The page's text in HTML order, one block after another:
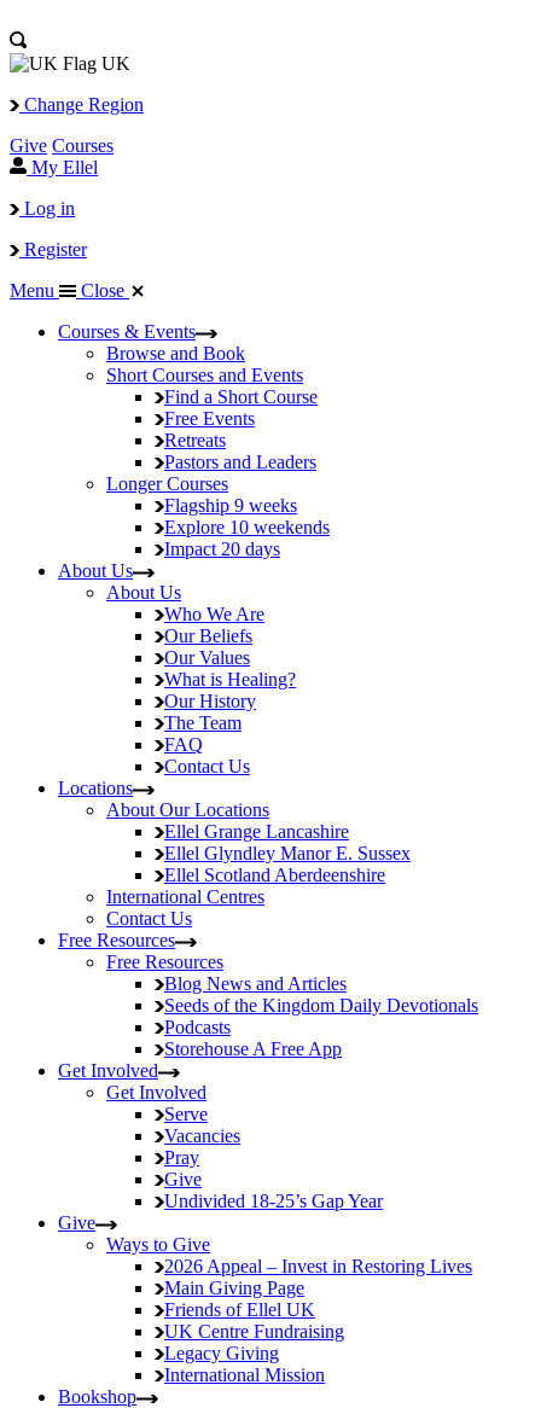
UK
Change Region
Give Courses
My Ellel
Log in
Register
Menu
Close
Courses & Events
Browse and Book
Short Courses and Events
Find a Short Course
Free Events
Retreats
Pastors and Leaders
Longer Courses
Flagship 9 weeks
Explore 10 weekends
Impact 20 days
About Us
About Us
Who We Are
Our Beliefs
Our Values
What is Healing?
Our History
The Team
FAQ
Contact Us
Locations
About Our Locations
Ellel Grange Lancashire
Ellel Glyndley ManorE. Sussex
Ellel Scotland Aberdeenshire
International Centres
Contact Us
Free Resources
Free Resources
Blog News and Articles
Seeds of the Kingdom Daily Devotionals
Podcasts
Storehouse A Free App
Get Involved
Get Involved
Serve
Vacancies
Pray
Give
Undivided 18-25’s Gap Year
Give
Ways to Give
2026 Appeal – Invest in Restoring Lives
Main Giving Page
Friends of Ellel UK
UK Centre Fundraising
Legacy Giving
International Mission
Bookshop